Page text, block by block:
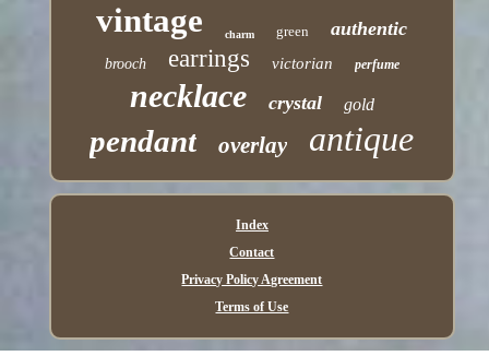
vintage charm green authentic
brooch earrings victorian perfume
necklace crystal gold
pendant overlay antique
Index
Contact
Privacy Policy Agreement
Terms of Use